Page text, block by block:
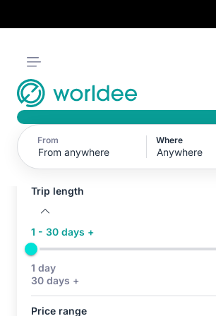
From Where
Active filters (0)
No active filters
Trip length
1 - 30 days +
1 day
30 days +
Price range